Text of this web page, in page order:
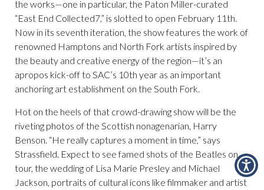
the works—one in particular, the Paton Miller-curated
“East End Collected7,” is slotted to open February 11th.
Now in its seventh iteration, the show features the work of
renowned Hamptons and North Fork artists inspired by
the beauty and creative energy of the region—it’s an
apropos kick-off to SAC’s 10th year as an important
anchoring art establishment on the South Fork.
Hot on the heels of that crowd-drawing show will be the
riveting photos of the Scottish nonagenarian, Harry
Benson. “He really captures a moment in time,” says
Strassfield. Expect to see famed shots of the Beatles on
tour, the wedding of Lisa Marie Presley and Michael
Jackson, portraits of cultural icons like filmmaker and artist